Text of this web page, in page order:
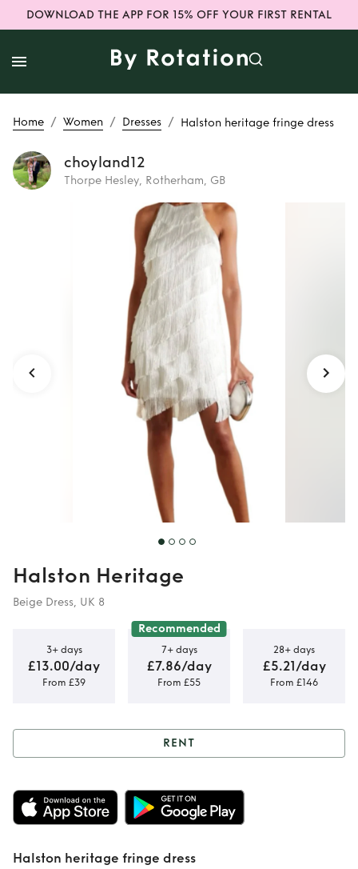
DOWNLOAD THE APP FOR 15% OFF YOUR FIRST RENTAL
Home / Women / Dresses / Halston heritage fringe dress
choyland12
Thorpe Hesley, Rotherham, GB
Rent Halston
heritage fringe
dress
Halston Heritage
Beige Dress, UK 8
3+ days
£13.00/day
From £39
Recommended
7+ days
£7.86/day
From £55
28+ days
£5.21/day
From £146
Rent Halston
heritage fringe
dress
RENT
Halston heritage fringe dress